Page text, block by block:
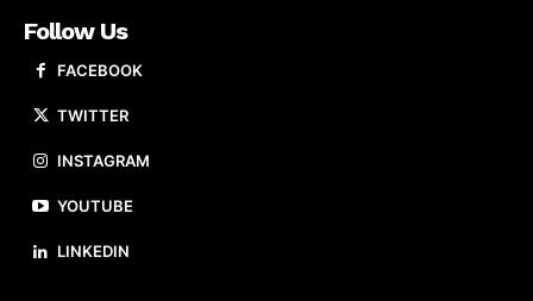
Follow Us
FACEBOOK
TWITTER
INSTAGRAM
YOUTUBE
LINKEDIN